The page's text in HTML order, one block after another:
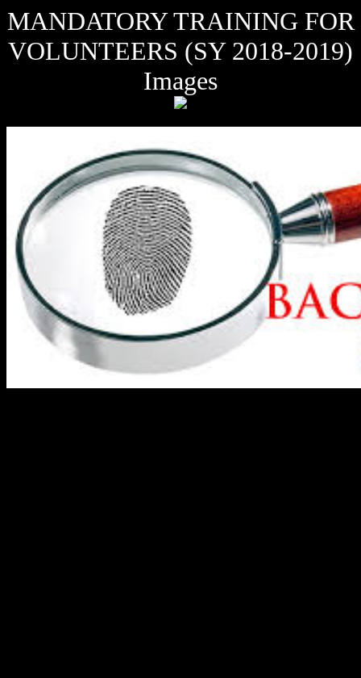
MANDATORY TRAINING FOR
VOLUNTEERS (SY 2018-2019)
Images